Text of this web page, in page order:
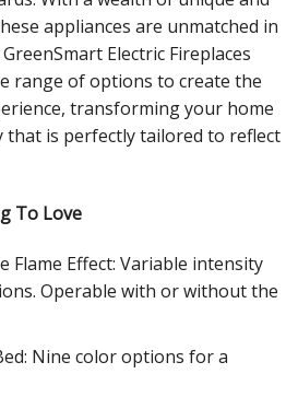
appliances are unmatched in
Electric Fireplaces
range of options to create the
transforming your home
is perfectly tailored to reflect
To Love
Flame Effect: Variable intensity
Operable with or without the
Nine color options for a